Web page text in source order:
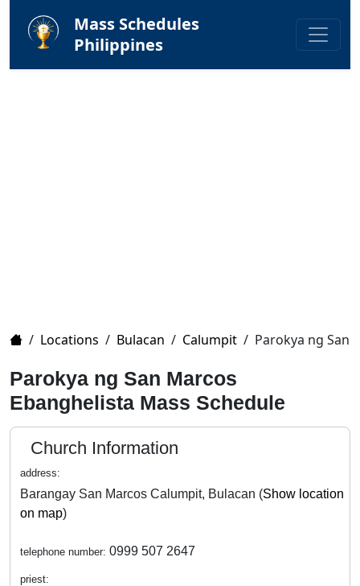
Mass Schedules
Philippines
Home
/ Locations / Bulacan / Calumpit / Parokya ng San
Parokya ng San Marcos
Ebanghelista Mass Schedule
Church Information
address:
Barangay San Marcos Calumpit, Bulacan (Show location
on map)
telephone number: 0999 507 2647
priest: